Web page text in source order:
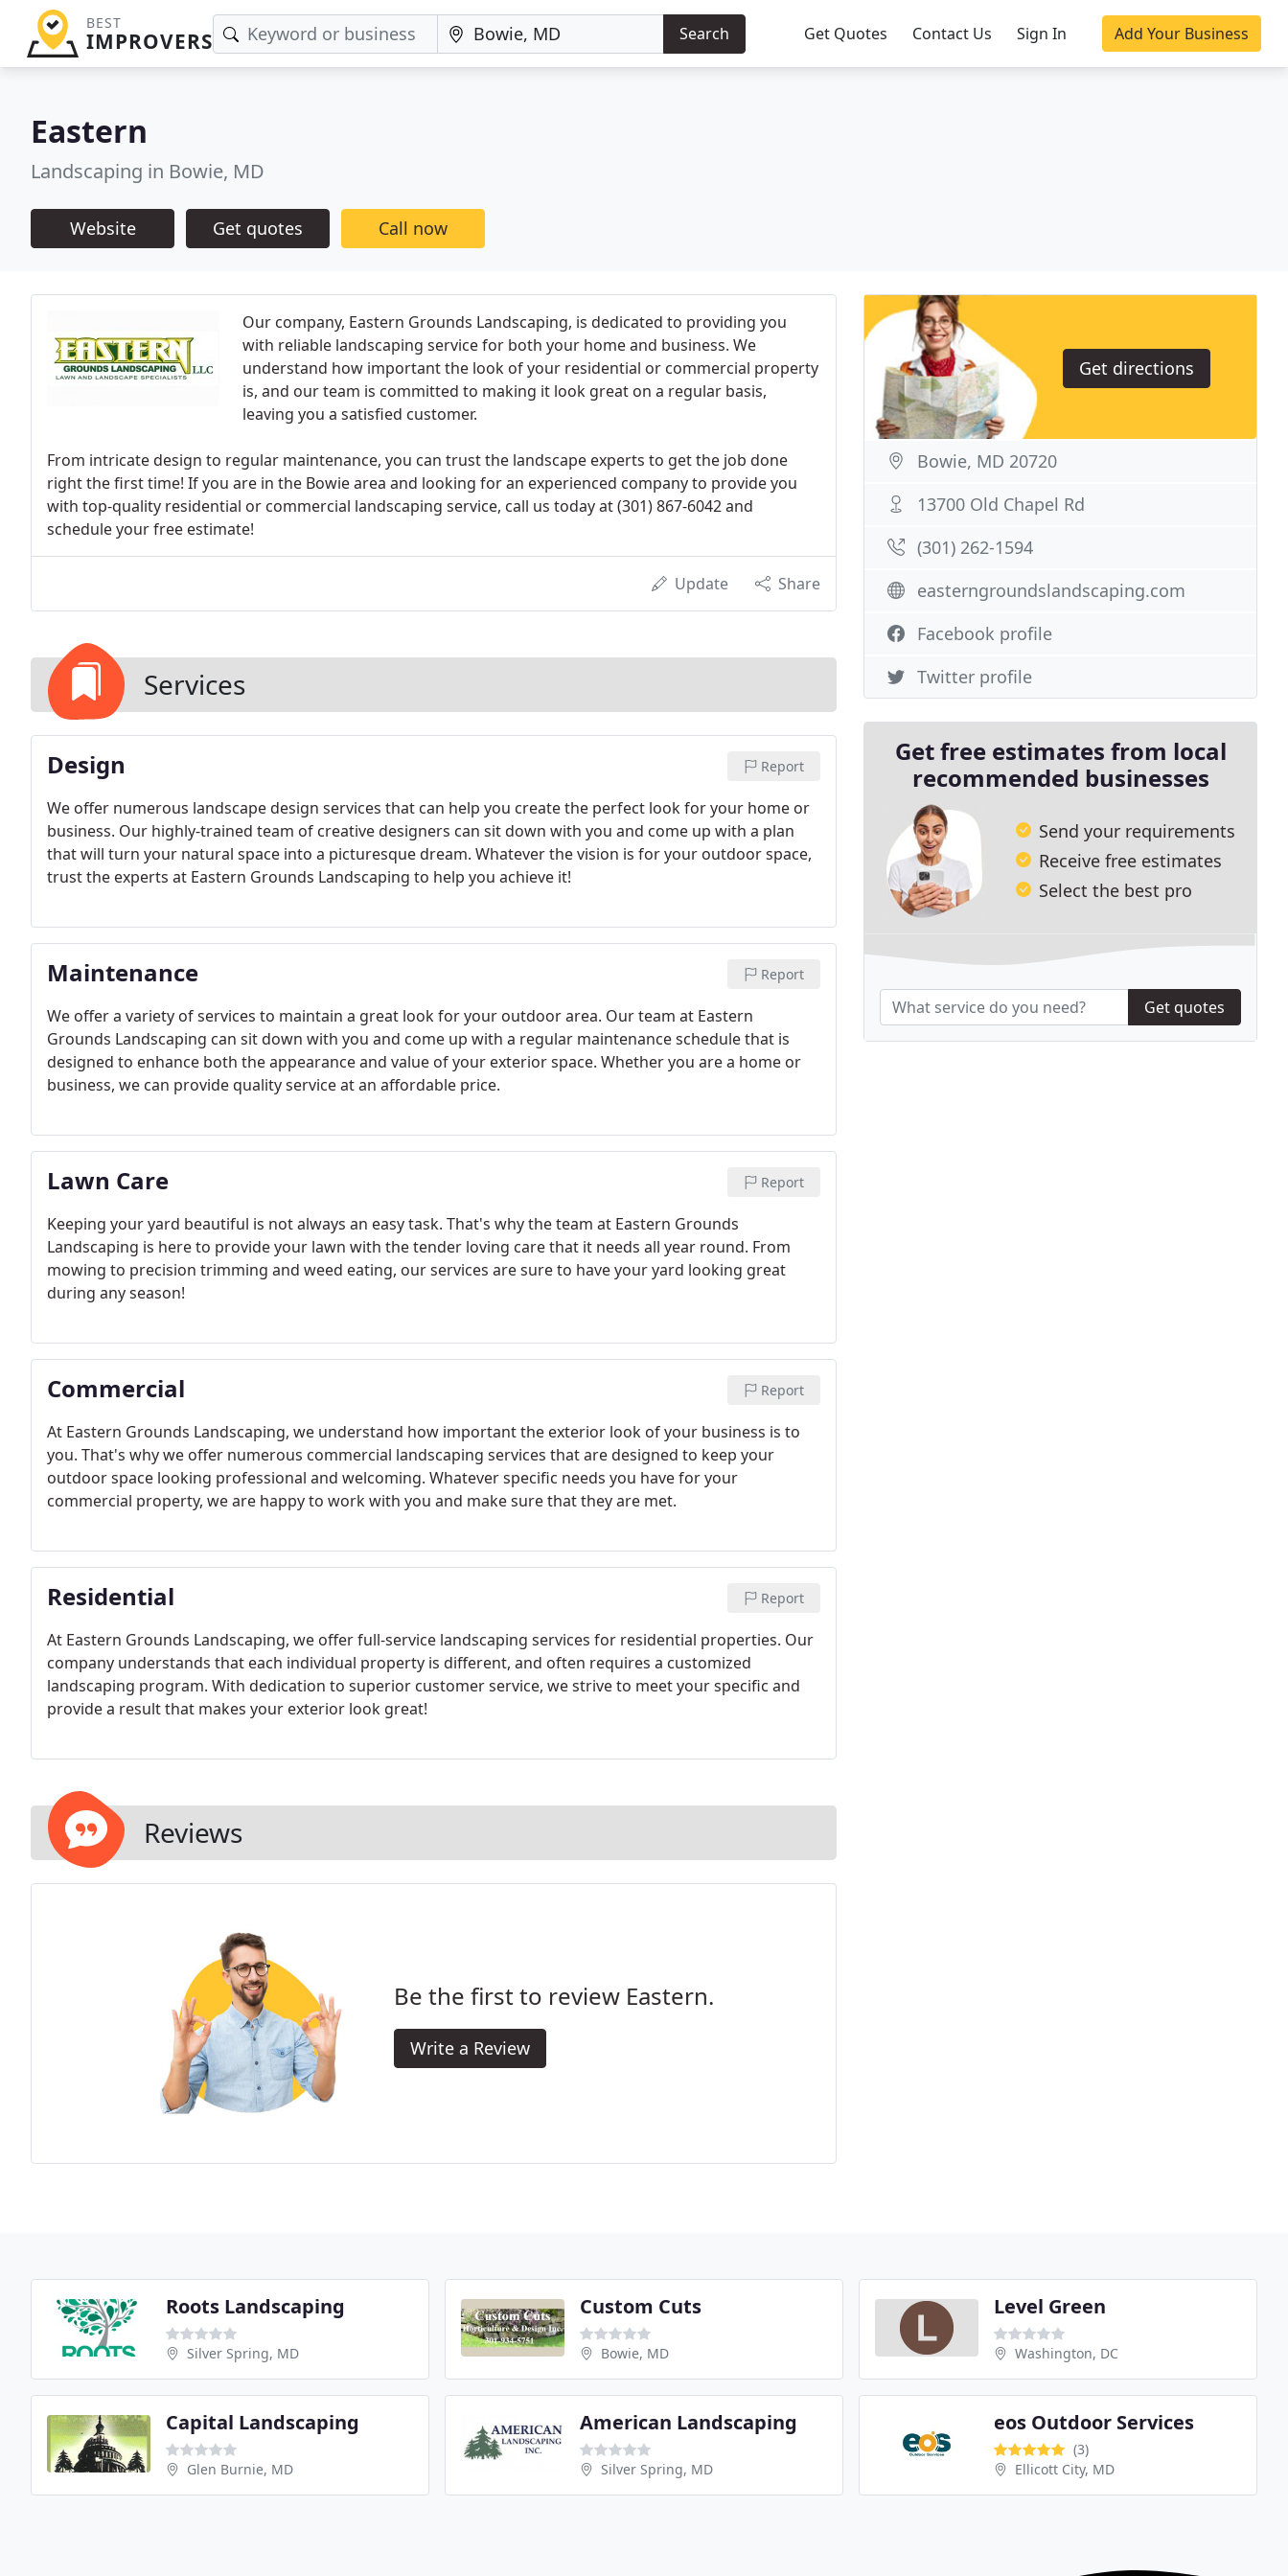
BEST
IMPROVERS Search Get Quotes Contact Us Sign In Add Your Business
Eastern
Landscaping in Bowie, MD
Website Get quotes Call now
Our company, Eastern Grounds Landscaping, is dedicated to providing you
with reliable landscaping service for both your home and business. We
understand how important the look of your residential or commercial property
is, and our team is committed to making it look great on a regular basis,
leaving you a satisfied customer.
From intricate design to regular maintenance, you can trust the landscape experts to get the job done
right the first time! If you are in the Bowie area and looking for an experienced company to provide you
with top-quality residential or commercial landscaping service, call us today at (301) 867-6042 and
schedule your free estimate!
Update Share
Services
Design Report
We offer numerous landscape design services that can help you create the perfect look for your home or
business. Our highly-trained team of creative designers can sit down with you and come up with a plan
that will turn your natural space into a picturesque dream. Whatever the vision is for your outdoor space,
trust the experts at Eastern Grounds Landscaping to help you achieve it!
Maintenance Report
We offer a variety of services to maintain a great look for your outdoor area. Our team at Eastern
Grounds Landscaping can sit down with you and come up with a regular maintenance schedule that is
designed to enhance both the appearance and value of your exterior space. Whether you are a home or
business, we can provide quality service at an affordable price.
Lawn Care Report
Keeping your yard beautiful is not always an easy task. That's why the team at Eastern Grounds
Landscaping is here to provide your lawn with the tender loving care that it needs all year round. From
mowing to precision trimming and weed eating, our services are sure to have your yard looking great
during any season!
Commercial Report
At Eastern Grounds Landscaping, we understand how important the exterior look of your business is to
you. That's why we offer numerous commercial landscaping services that are designed to keep your
outdoor space looking professional and welcoming. Whatever specific needs you have for your
commercial property, we are happy to work with you and make sure that they are met.
Residential Report
At Eastern Grounds Landscaping, we offer full-service landscaping services for residential properties. Our
company understands that each individual property is different, and often requires a customized
landscaping program. With dedication to superior customer service, we strive to meet your specific and
provide a result that makes your exterior look great!
Reviews
Be the first to review Eastern.
Write a Review
Get directions
Bowie, MD 20720
13700 Old Chapel Rd
(301) 262-1594
easterngroundslandscaping.com
Facebook profile
Twitter profile
Get free estimates from local
recommended businesses
Send your requirements
Receive free estimates
Select the best pro
Get quotes
Roots Landscaping
Silver Spring, MD
Custom Cuts
Bowie, MD
Level Green
Washington, DC
Capital Landscaping
Glen Burnie, MD
American Landscaping
Silver Spring, MD
eos Outdoor Services
(3)
Ellicott City, MD